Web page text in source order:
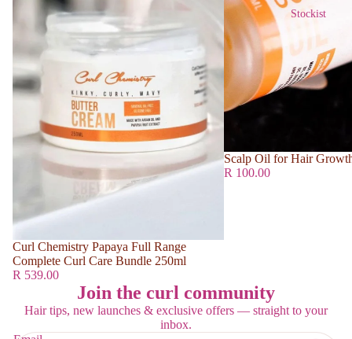
Stockist
Curl Chemistry Papaya Full Range
Complete Curl Care Bundle 250ml
R 539.00
Scalp Oil for Hair
R 100.00
Join the curl community
Hair tips, new launches & exclusive offers — straight to your
inbox.